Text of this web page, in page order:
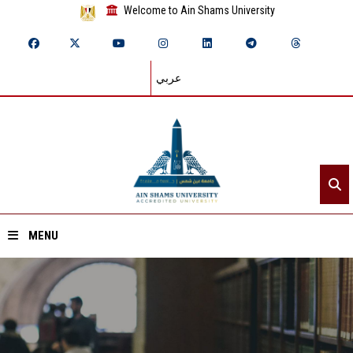
Welcome to Ain Shams University
عربي
MENU
Home
About ASU